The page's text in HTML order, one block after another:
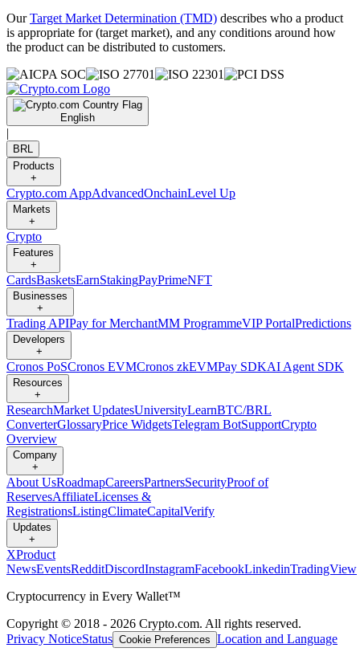
OurTarget Market Determination (TMD) describes who a product
is appropriate for (target market), and any conditions around how
the product can be distributed to customers.
English
|
BRL
Products
+
Crypto.com AppAdvancedOnchainLevel Up
Markets
+
Crypto
Features
+
CardsBasketsEarnStakingPayPrimeNFT
Businesses
+
Trading APIPay for MerchantMM ProgrammeVIP PortalPredictions
Developers
+
Cronos PoSCronos EVMCronos zkEVMPay SDKAI Agent SDK
Resources
+
ResearchMarket UpdatesUniversityLearnBTC/BRL
ConverterGlossaryPrice WidgetsTelegram BotSupportCrypto
Overview
Company
+
About UsRoadmapCareersPartnersSecurityProof of
ReservesAffiliateLicenses &
RegistrationsListingClimateCapitalVerify
Updates
+
XProduct
NewsEventsRedditDiscordInstagramFacebookLinkedinTradingView
Cryptocurrency in Every Wallet™
Copyright © 2018 - 2026 Crypto.com. All rights reserved.
Privacy NoticeStatus Cookie Preferences Location and Language